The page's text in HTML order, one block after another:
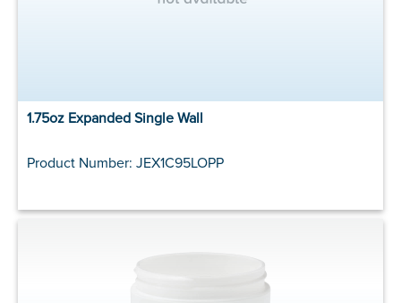
1.75oz Expanded Single Wall
Product Number: JEX1C95LOPP